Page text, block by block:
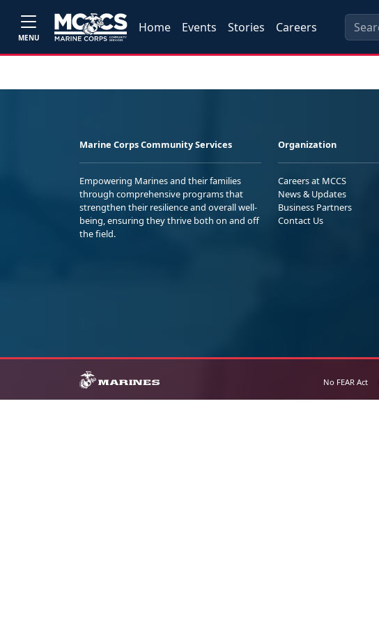
MENU
Home Events Stories Careers
Marine Corps Community Services
Empowering Marines and their families
through comprehensive programs that
strengthen their resilience and overall well-
being, ensuring they thrive both on and off
the field.
Organization
Careers at MCCS
News & Updates
Business Partners
Contact Us
No FEAR Act